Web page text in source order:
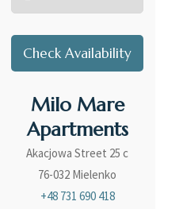
Milo Mare
Apartments
Akacjowa Street 25 c
76-032 Mielenko
+48 731 690 418